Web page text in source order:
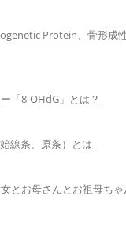
Protein、骨形成
「8-OHdG」とは？
線条、原条）とは
とお母さんとお祖母ち